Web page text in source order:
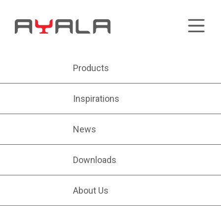
Products
Inspirations
News
Downloads
About Us